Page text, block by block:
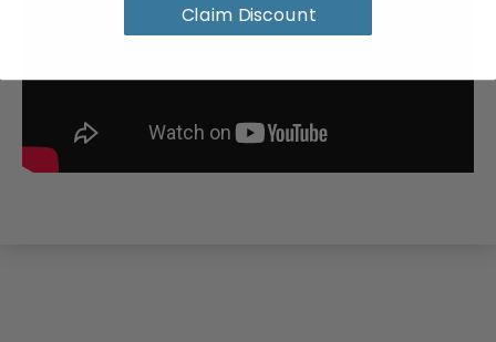
Claim Discount